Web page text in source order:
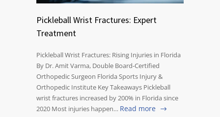
Pickleball Wrist Fractures: Expert
Treatment
Pickleball Wrist Fractures: Rising Injuries in Florida
By Dr. Amit Varma, Double Board-Certified
Orthopedic Surgeon Florida Sports Injury &
Orthopedic Institute Key Takeaways Pickleball
wrist fractures increased by 200% in Florida since
2020 Most injuries happen… Read more